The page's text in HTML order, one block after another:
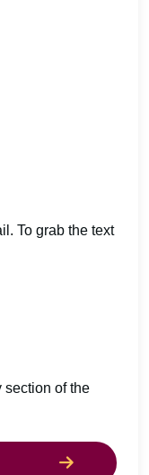
To grab the text
section of the